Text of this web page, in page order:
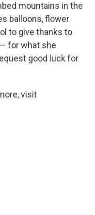
mountains in the
balloons, flower
to give thanks to
for what she
good luck for
visit